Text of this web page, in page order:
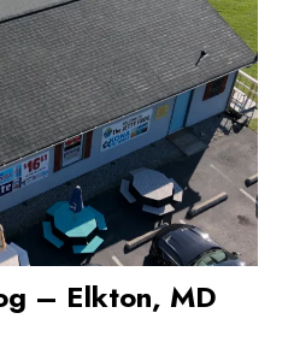
– Elkton, MD